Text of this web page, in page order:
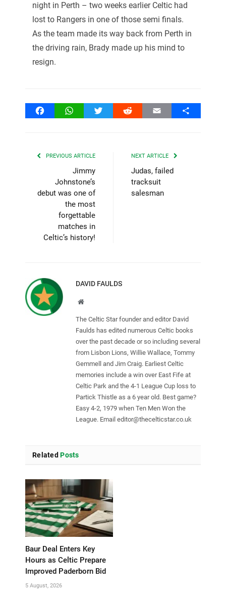
night in Perth – two weeks earlier Celtic had
lost to Rangers in one of those semi finals.
As the team made its way back from Perth in
the driving rain, Brady made up his mind to
resign.
FacebookWhatsAppTwitter Reddit Email Share
PREVIOUS ARTICLE
Jimmy
Johnstone’s
debut was one of
the most
forgettable
matches in
Celtic’s history!
NEXT ARTICLE
Judas, failed
tracksuit
salesman
DAVID FAULDS
Website
The Celtic Star founder and editor David
Faulds has edited numerous Celtic books
over the past decade or so including several
from Lisbon Lions, Willie Wallace, Tommy
Gemmell and Jim Craig. Earliest Celtic
memories include a win over East Fife at
Celtic Park and the 4-1 League Cup loss to
Partick Thistle as a 6 year old. Best game?
Easy 4-2, 1979 when Ten Men Won the
League. Email editor@thecelticstar.co.uk
Related Posts
Baur Deal Enters Key
Hours as Celtic Prepare
Improved Paderborn Bid
5 August, 2026